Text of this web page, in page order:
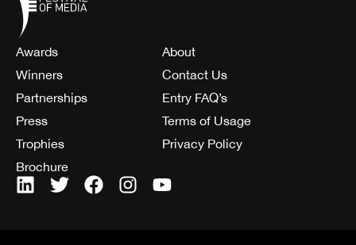
Awards
Winners
Partnerships
Press
Trophies
Brochure
About
Contact Us
Entry FAQ’s
Terms of Usage
Privacy Policy